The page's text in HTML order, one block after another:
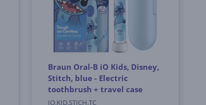
Braun Oral-B iO Kids, Disney,
Stitch, blue - Electric
toothbrush + travel case
IO.KID.STICH.TC